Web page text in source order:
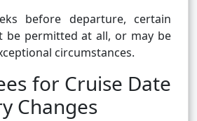
before departure, certain
be permitted at all, or may be
circumstances.
for Cruise Date
Changes